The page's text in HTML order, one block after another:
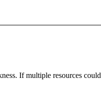
If multiple resources